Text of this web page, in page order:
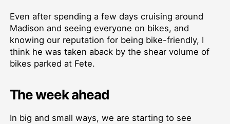
Even after spending a few days cruising around
Madison and seeing everyone on bikes, and
knowing our reputation for being bike-friendly, I
think he was taken aback by the shear volume of
bikes parked at Fete.
The week ahead
In big and small ways, we are starting to see